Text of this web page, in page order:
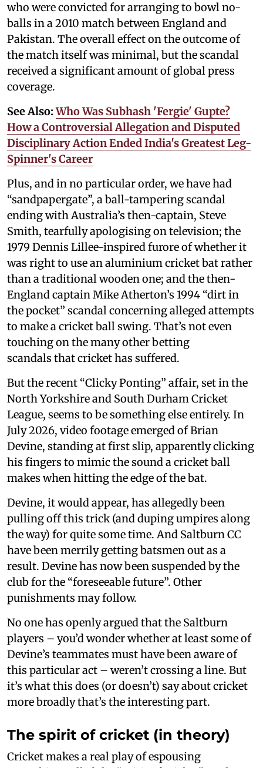
who were convicted for arranging to bowl no-
balls in a 2010 match between England and
Pakistan. The overall effect on the outcome of
the match itself was minimal, but the scandal
received a significant amount of global press
coverage.
See Also:Who Was Subhash 'Fergie' Gupte?
How a Controversial Allegation and Disputed
Disciplinary Action Ended India's Greatest Leg-
Spinner's Career
Plus, and in no particular order, we have had
“sandpapergate”, a ball-tampering scandal
ending with Australia’s then-captain, Steve
Smith, tearfully apologising on television; the
1979 Dennis Lillee-inspired furore of whether it
was right to use an aluminium cricket bat rather
than a traditional wooden one; and the then-
England captain Mike Atherton’s 1994 “dirt in
the pocket” scandal concerning alleged attempts
to make a cricket ball swing. That’s not even
touching on the many other betting
scandals that cricket has suffered.
But the recent “Clicky Ponting” affair, set in the
North Yorkshire and South Durham Cricket
League, seems to be something else entirely. In
July 2026, video footage emerged of Brian
Devine, standing at first slip, apparently clicking
his fingers to mimic the sound a cricket ball
makes when hitting the edge of the bat.
Devine, it would appear, has allegedly been
pulling off this trick (and duping umpires along
the way) for quite some time. And Saltburn CC
have been merrily getting batsmen out as a
result. Devine has now been suspended by the
club for the “foreseeable future”. Other
punishments may follow.
No one has openly argued that the Saltburn
players – you’d wonder whether at least some of
Devine’s teammates must have been aware of
this particular act – weren’t crossing a line. But
it’s what this does (or doesn’t) say about cricket
more broadly that’s the interesting part.
The spirit of cricket (in theory)
Cricket makes a real play of espousing